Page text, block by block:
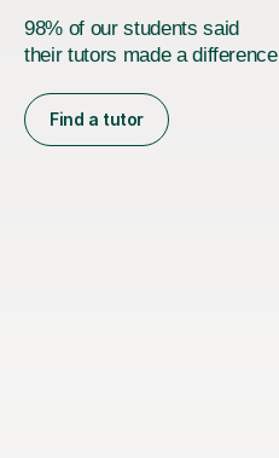
98% of our students said
their tutors made a difference
Find a tutor